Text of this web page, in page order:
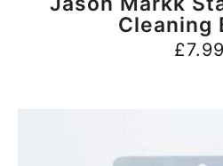
Cleaning
£7.99